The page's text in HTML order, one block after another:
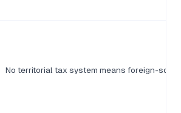
No territorial tax system means foreign-